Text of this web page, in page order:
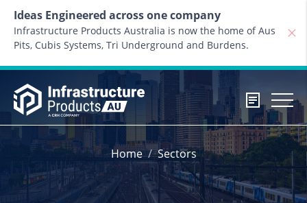
Ideas Engineered across one company
Infrastructure Products Australia is now the home of Aus
Pits, Cubis Systems, Tri Underground and Burdens.
Home Sectors